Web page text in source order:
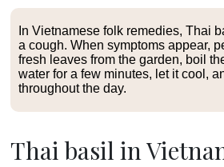
In Vietnamese folk remedies, Thai
a cough. When symptoms appear,
fresh leaves from the garden, boil
water for a few minutes, let it cool,
throughout the day.
Thai basil in